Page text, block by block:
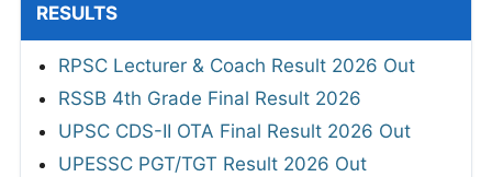
RESULTS
RPSC Lecturer & Coach Result 2026 Out
RSSB 4th Grade Final Result 2026
UPSC CDS-II OTA Final Result 2026 Out
UPESSC PGT/TGT Result 2026 Out